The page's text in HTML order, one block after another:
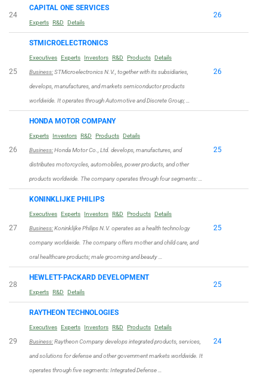
24
CAPITAL ONE SERVICES
Experts R&D Details
26
25
STMICROELECTRONICS
Executives Experts Investors R&D Products Details
Business:STMicroelectronics N.V., together with its subsidiaries,
develops, manufactures, and markets semiconductor products
worldwide. It operates through Automotive and Discrete Group; …
26
26
HONDA MOTOR COMPANY
Experts Investors R&D Products Details
Business:Honda Motor Co., Ltd. develops, manufactures, and
distributes motorcycles, automobiles, power products, and other
products worldwide. The company operates through four segments: …
25
27
KONINKLIJKE PHILIPS
Executives Experts Investors R&D Products Details
Business:Koninklijke Philips N.V. operates as a health technology
company worldwide. The company offers mother and child care, and
oral healthcare products; male grooming and beauty …
25
28
HEWLETT-PACKARD DEVELOPMENT
Experts R&D Details
25
29
RAYTHEON TECHNOLOGIES
Executives Experts Investors R&D Products Details
Business:Raytheon Company develops integrated products, services,
and solutions for defense and other government markets worldwide. It
operates through five segments: Integrated Defense …
24